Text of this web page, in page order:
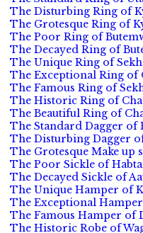
The Disturbing Ring of
The Grotesque Ring of
The Poor Ring of
The Decayed Ring of
The Unique Ring of
The Exceptional Ring of
The Famous Ring of
The Historic Ring of
The Beautiful Ring of
The Standard Dagger of
The Disturbing Dagger
The Grotesque Make up
The Poor Sickle of
The Decayed Sickle of
The Unique Hamper of
The Exceptional
The Famous Hamper of
The Historic Robe of